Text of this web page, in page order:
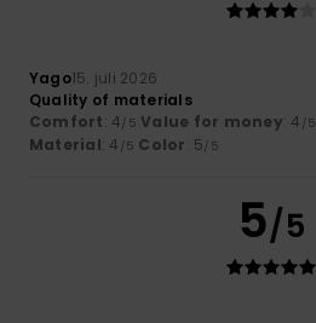
Yago15. juli 2026
Quality of materials
Comfort: 4/5 Value for money: 4 /5
Material: 4 /5 Color: 5/5
5/5